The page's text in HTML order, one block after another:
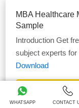
MBA Healthcare
Sample
Introduction Get
subject experts
Download
Download - 42
WHATSAPP CONTACT